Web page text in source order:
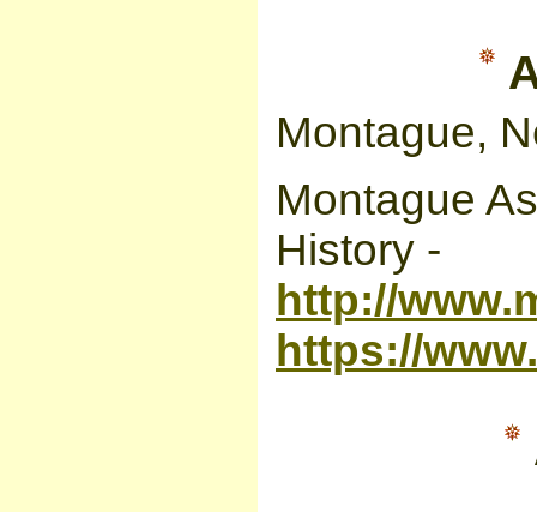
Montague,
Montague
History -
http://
https://